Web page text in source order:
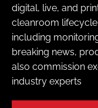
digital, live, and
cleanroom
including
breaking news,
also commission
industry experts